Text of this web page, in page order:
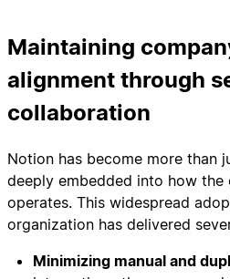
Maintaining
alignment through
collaboration
Notion has become more than
deeply embedded into how the
operates. This widespread
organization has delivered
Minimizing manual and